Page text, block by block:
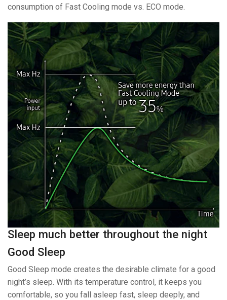
consumption of Fast Cooling mode vs. ECO mode.
Sleep much better throughout the night
Good Sleep
Good Sleep mode creates the desirable climate for a good
night’s sleep. With its temperature control, it keeps you
comfortable, so you fall asleep fast, sleep deeply, and